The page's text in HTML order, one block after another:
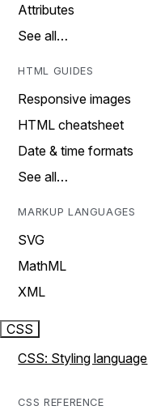
Attributes
See all…
HTML GUIDES
Responsive images
HTML cheatsheet
Date & time formats
See all…
MARKUP LANGUAGES
SVG
MathML
XML
CSS
CSS: Styling language
CSS REFERENCE